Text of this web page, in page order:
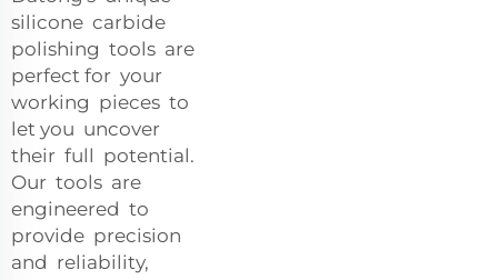
silicone carbide
polishing tools are
perfect for your
working pieces to
let you uncover
their full potential.
Our tools are
engineered to
provide precision
and reliability,